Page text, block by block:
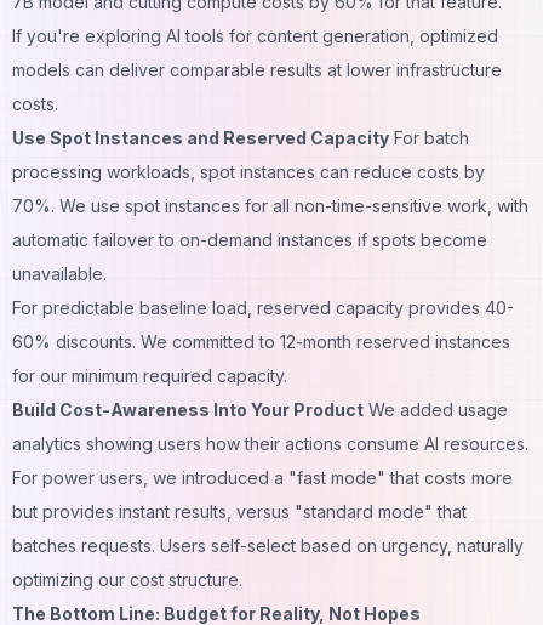
If you're exploring AI tools for content generation , optimized
models can deliver comparable results at lower infrastructure
costs.
Use Spot Instances and Reserved Capacity For batch
processing workloads, spot instances can reduce costs by
70%. We use spot instances for all non-time-sensitive work, with
automatic failover to on-demand instances if spots become
unavailable.
For predictable baseline load, reserved capacity provides 40-
60% discounts. We committed to 12-month reserved instances
for our minimum required capacity.
Build Cost-Awareness Into Your Product We added usage
analytics showing users how their actions consume AI resources.
For power users, we introduced a "fast mode" that costs more
but provides instant results, versus "standard mode" that
batches requests. Users self-select based on urgency, naturally
optimizing our cost structure.
The Bottom Line: Budget for Reality, Not Hopes